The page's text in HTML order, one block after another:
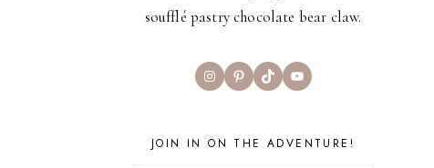
soufflé pastry chocolate bear claw.
InstagramPinterest
TikTokYouTube
JOIN IN ON THE ADVENTURE!